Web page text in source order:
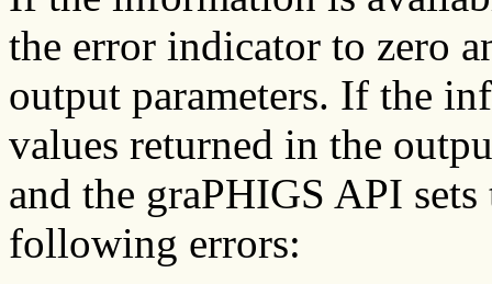
the error indicator to zero
output parameters. If the
values returned in the
and the graPHIGS API
following errors: